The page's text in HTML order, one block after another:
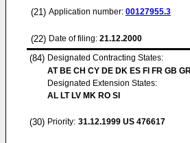
(21) Application number: 00127955.3
(22) Date of filing: 21.12.2000
(84) Designated Contracting States:
AT BE CH CY DE DK ES FI FR GB
Designated Extension States:
AL LT LV MK RO SI
(30) Priority: 31.12.1999 US 476617